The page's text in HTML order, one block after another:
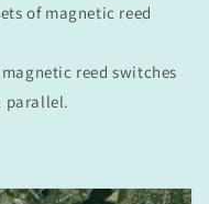
of magnetic reed
reed switches
parallel.